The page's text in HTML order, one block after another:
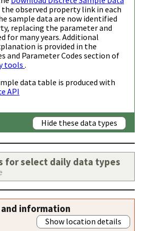
observed property link in each
sample data are now identified
replacing the parameter and
for many years. Additional
is provided in the
and Parameter Codes section of
tools.
data table is produced with
API
Hide these data types
for select daily data types
information
Show location details